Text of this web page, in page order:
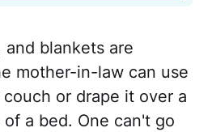
blankets are
mother-in-law can use
or drape it over a
a bed. One can't go